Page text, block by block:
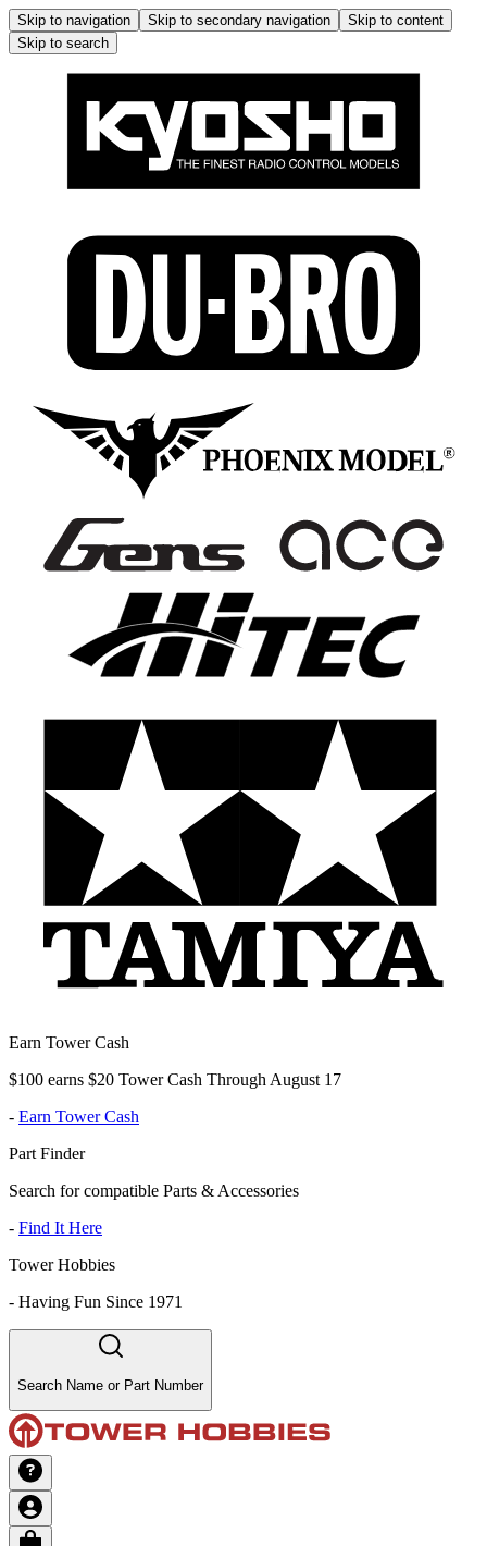
Skip to navigation Skip to secondary navigation
Skip to content
Skip to search
Earn Tower Cash
$100 earns $20 Tower Cash Through August 17
- Earn Tower Cash
Part Finder
Search for compatible Parts & Accessories
- Find It Here
Tower Hobbies
- Having Fun Since 1971
Search Name or Part Number